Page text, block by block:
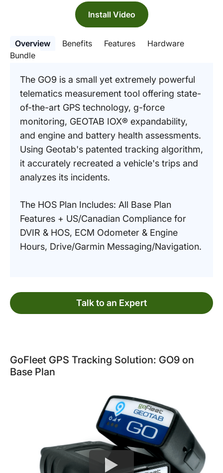
Install Video
Overview Benefits Features
Hardware
Bundle
The GO9 is a small yet extremely powerful
telematics measurement tool offering state-
of-the-art GPS technology, g-force
monitoring, GEOTAB IOX® expandability,
and engine and battery health assessments.
Using Geotab's patented tracking algorithm,
it accurately recreated a vehicle's trips and
analyzes its incidents.
The HOS Plan Includes: All Base Plan
Features + US/Canadian Compliance for
DVIR & HOS, ECM Odometer & Engine
Hours, Drive/Garmin Messaging/Navigation.
Talk to an Expert
GoFleet GPS Tracking Solution: GO9 on
Base Plan